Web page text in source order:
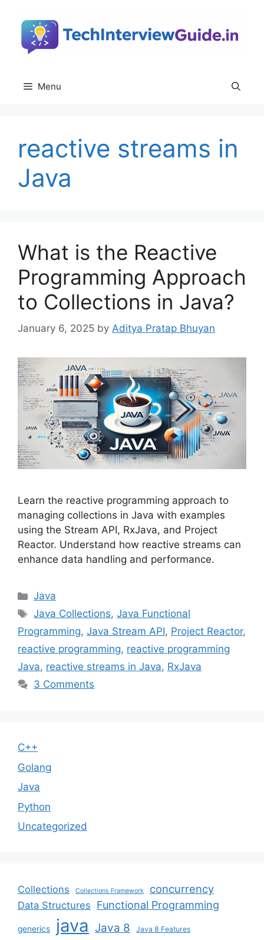
content
Menu
reactive streams in
Java
What is the Reactive
Programming Approach
to Collections in Java?
January 6, 2025 by Aditya Pratap Bhuyan
Learn the reactive programming approach to
managing collections in Java with examples
using the Stream API, RxJava, and Project
Reactor. Understand how reactive streams can
enhance data handling and performance.
Categories
Java
Tags
Java Collections,Java Functional
Programming, Java Stream API, Project Reactor,
reactive programming, reactive programming
Java, reactive streams in Java, RxJava
3 Comments
C++
Golang
Java
Python
Uncategorized
Collections Collections Framework concurrency
Data Structures Functional Programming
generics java Java 8 Java 8 Features